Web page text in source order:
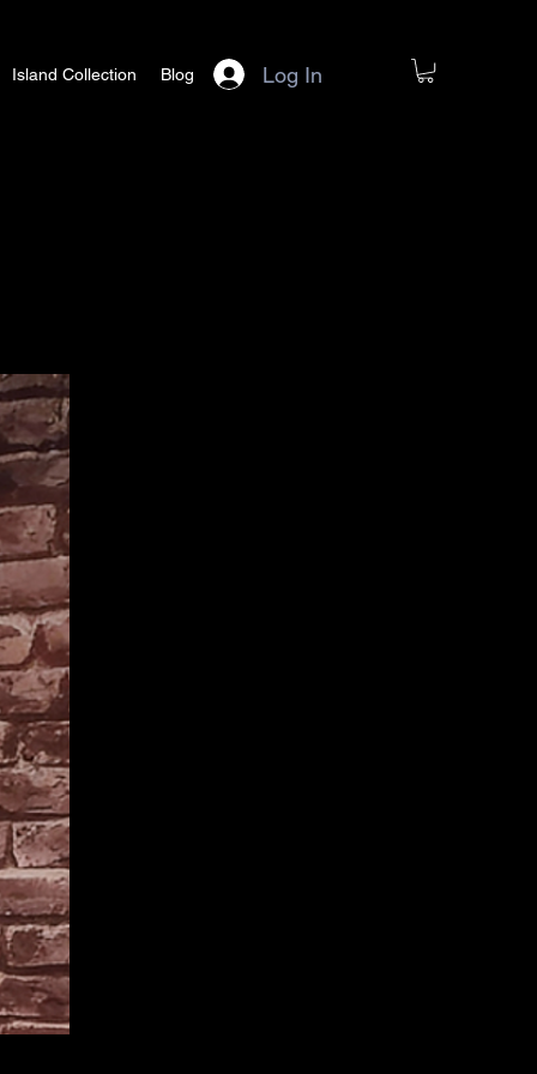
Island Collection Blog Log In